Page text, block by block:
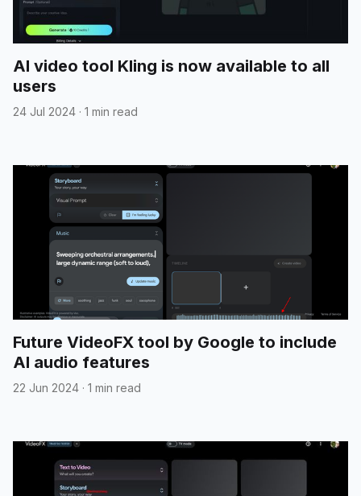
AI video tool Kling is now available to all
users
24 Jul 2024 · 1 min read
Future VideoFX tool by Google to include
AI audio features
22 Jun 2024 · 1 min read